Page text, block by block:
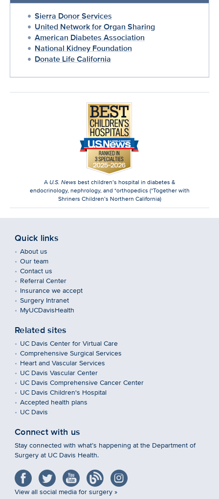
Sierra Donor Services
United Network for Organ Sharing
American Diabetes Association
National Kidney Foundation
Donate Life California
A U.S. News best children’s hospital in diabetes &
endocrinology, nephrology, and *orthopedics (*Together with
Shriners Children’s Northern California)
Quick links
About us
Our team
Contact us
Referral Center
Insurance we accept
Surgery Intranet
MyUCDavisHealth
Related sites
UC Davis Center for Virtual Care
Comprehensive Surgical Services
Heart and Vascular Services
UC Davis Vascular Center
UC Davis Comprehensive Cancer Center
UC Davis Children's Hospital
Accepted health plans
UC Davis
Connect with us
Stay connected with what’s happening at the Department of
Surgery at UC Davis Health.
View all social media for surgery »